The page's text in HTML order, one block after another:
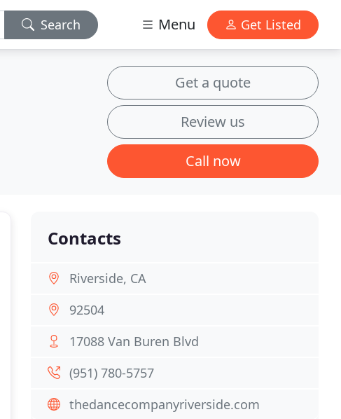
Search Menu Get Listed
Get a quote
Review us
Call now
Contacts
Riverside, CA
92504
17088 Van Buren Blvd
(951) 780-5757
thedancecompanyriverside.com